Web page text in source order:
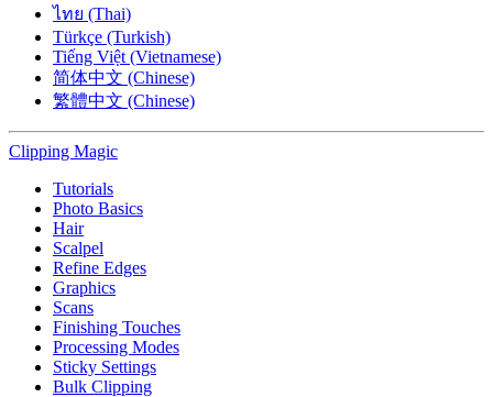
ไทย (Thai)
Türkçe (Turkish)
Tiếng Việt (Vietnamese)
简体中文 (Chinese)
繁體中文 (Chinese)
Clipping Magic
Tutorials
Photo Basics
Hair
Scalpel
Refine Edges
Graphics
Scans
Finishing Touches
Processing Modes
Sticky Settings
Bulk Clipping